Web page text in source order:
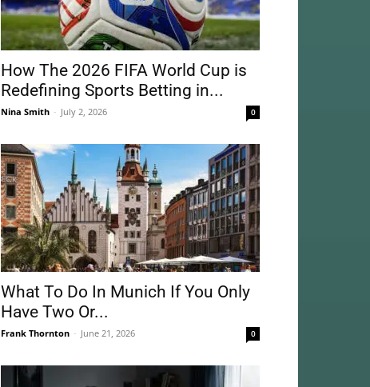
How The 2026 FIFA World Cup is
Redefining Sports Betting in...
Nina Smith - July 2, 2026 0
What To Do In Munich If You Only
Have Two Or...
Frank Thornton - June 21, 2026 0